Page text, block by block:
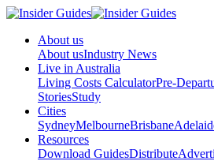
About us
About usIndustry News
Live in Australia
Living Costs CalculatorPre-
StoriesStudy
Cities
SydneyMelbourneBrisbane
Resources
Download GuidesDistribute